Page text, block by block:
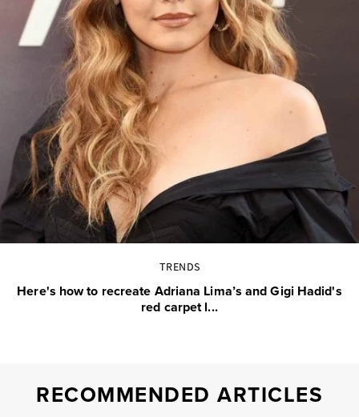
TRENDS
Here's how to recreate Adriana Lima’s and Gigi Hadid's
red carpet l...
RECOMMENDED ARTICLES